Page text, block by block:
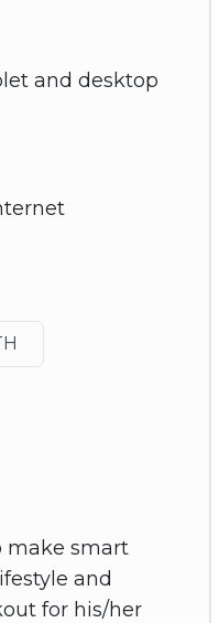
and desktop
make smart
and
for his/her